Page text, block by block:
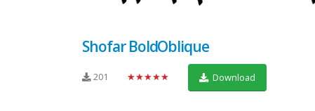
Shofar BoldOblique
201 ★★★★★ Download